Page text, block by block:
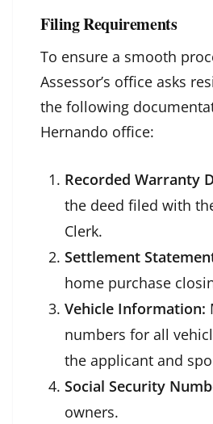
Filing Requirements
To ensure a smooth
Assessor’s office asks
the following
Hernando office:
Recorded Warranty
the deed filed with
Clerk.
Settlement
home purchase
Vehicle Information:
numbers for all
the applicant and
Social Security
owners.